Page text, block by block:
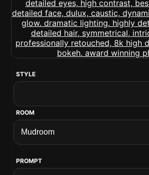
STYLE
ROOM
PROMPT